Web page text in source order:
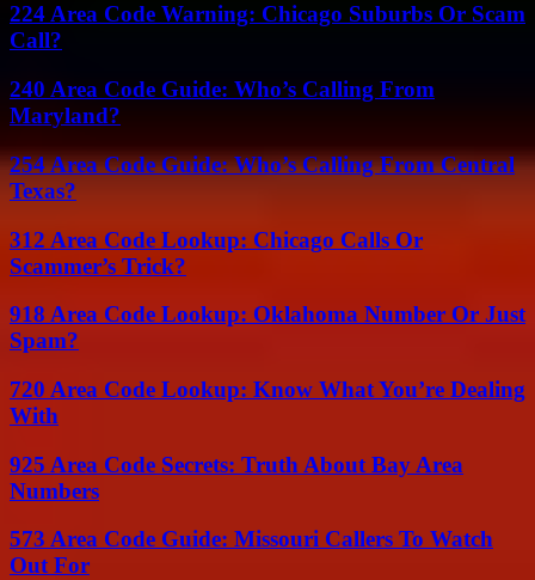
224 Area Code Warning: Chicago Suburbs Or Scam
Call?
240 Area Code Guide: Who’s Calling From
Maryland?
254 Area Code Guide: Who’s Calling From Central
Texas?
312 Area Code Lookup: Chicago Calls Or
Scammer’s Trick?
918 Area Code Lookup: Oklahoma Number Or Just
Spam?
720 Area Code Lookup: Know What You’re Dealing
With
925 Area Code Secrets: Truth About Bay Area
Numbers
573 Area Code Guide: Missouri Callers To Watch
Out For